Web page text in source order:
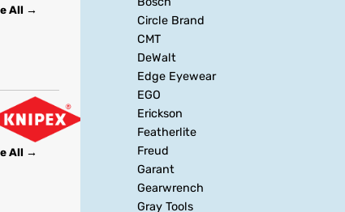
All →
All →
Circle Brand
CMT
DeWalt
Edge Eyewear
EGO
Erickson
Featherlite
Freud
Garant
Gearwrench
Gray Tools